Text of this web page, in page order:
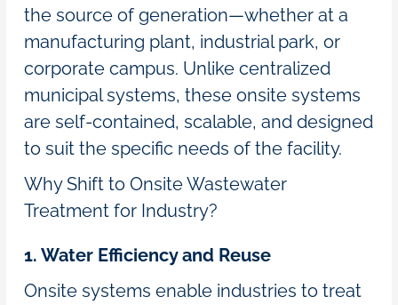
the source of generation—whether at a
manufacturing plant, industrial park, or
corporate campus. Unlike centralized
municipal systems, these onsite systems
are self-contained, scalable, and designed
to suit the specific needs of the facility.
Why Shift to Onsite Wastewater
Treatment for Industry?
1. Water Efficiency and Reuse
Onsite systems enable industries to treat